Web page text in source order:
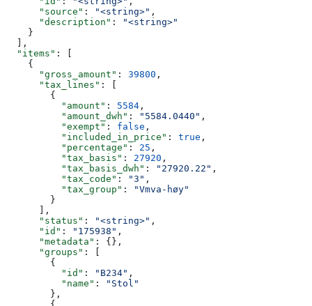
      "source"
: "<string>" ,
      "description"
:
"<string>"
    }
  ],
  "items"
: [
    {
      "gross_amount"
: 39800 ,
      "tax_lines"
: [
        {
          "amount"
: 5584 ,
          "amount_dwh"
: "5584.0440" ,
          "exempt"
: false ,
          "included_in_price"
: true ,
          "percentage"
: 25 ,
          "tax_basis"
: 27920 ,
          "tax_basis_dwh"
: "27920.22" ,
          "tax_code"
: "3" ,
          "tax_group"
:
"Vmva-høy"
        }
      ],
      "status"
: "<string>" ,
      "id"
: "175938" ,
      "metadata"
: {},
      "groups"
: [
        {
          "id"
: "B234" ,
          "name"
:
"Stol"
        },